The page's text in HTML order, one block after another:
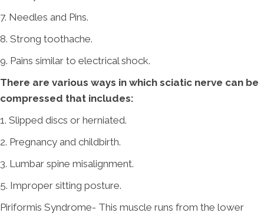
7. Needles and Pins.
8. Strong toothache.
9. Pains similar to electrical shock.
There are various ways in which sciatic nerve can be
compressed that includes:
1. Slipped discs or herniated.
2. Pregnancy and childbirth.
3. Lumbar spine misalignment.
5. Improper sitting posture.
Piriformis Syndrome- This muscle runs from the lower